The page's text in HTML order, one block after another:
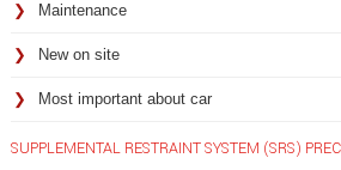
Maintenance
New on site
Most important about car
SUPPLEMENTAL RESTRAINT SYSTEM (SRS)